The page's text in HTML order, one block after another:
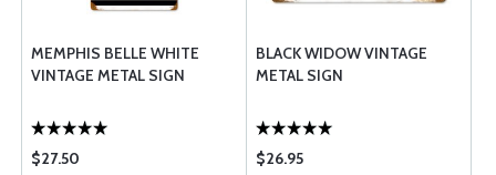
MEMPHIS BELLE WHITE
VINTAGE METAL SIGN
$27.50
BLACK WIDOW VINTAGE
METAL SIGN
$26.95